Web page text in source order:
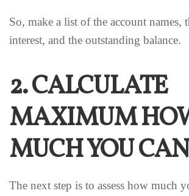
So, make a list of the account names,
interest, and the outstanding balance.
2. CALCULATE
MAXIMUM
MUCH YOU
The next step is to assess how much